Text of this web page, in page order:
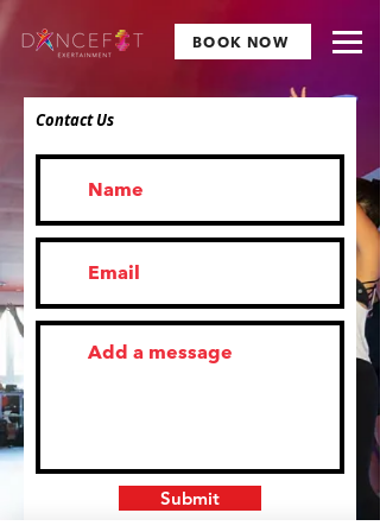
BOOK NOW
Contact Us
Submit